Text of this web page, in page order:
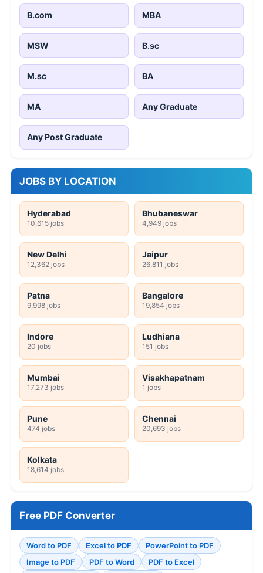
B.com MBA
MSW B.sc
M.sc BA
MA Any Graduate
Any Post Graduate
JOBS BY LOCATION
Hyderabad
10,615 jobs
Bhubaneswar
4,949 jobs
New Delhi
12,362 jobs
Jaipur
26,811 jobs
Patna
9,998 jobs
Bangalore
19,854 jobs
Indore
20 jobs
Ludhiana
151 jobs
Mumbai
17,273 jobs
Visakhapatnam
1 jobs
Pune
474 jobs
Chennai
20,693 jobs
Kolkata
18,614 jobs
Free PDF Converter
Word to PDF Excel to PDF
PowerPoint to PDF
Image to PDF
PDF to Word
PDF to Excel